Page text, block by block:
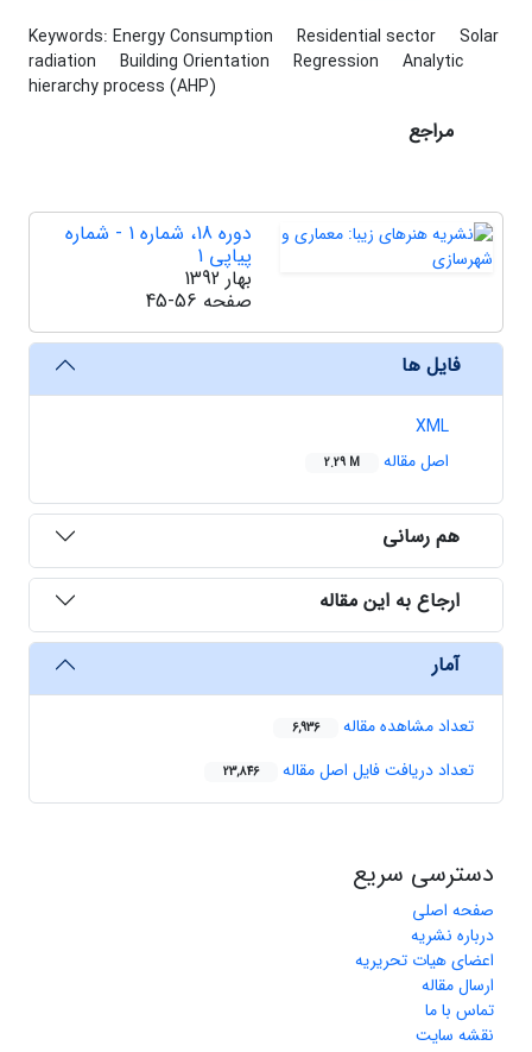
Keywords: Energy Consumption Residential sector
Solar
radiation
Building Orientation Regression
Analytic
hierarchy process (AHP)
مراجع
دوره 18، شماره 1 - شماره
پیاپی 1
بهار 1392
صفحه 45-56
فایل ها
XML
اصل مقاله
2.29 M
هم رسانی
ارجاع به این مقاله
آمار
تعداد مشاهده مقاله 6,936
تعداد دریافت فایل اصل مقاله 23,846
دسترسی سریع
صفحه اصلی
درباره نشریه
اعضای هیات تحریریه
ارسال مقاله
تماس با ما
نقشه سایت